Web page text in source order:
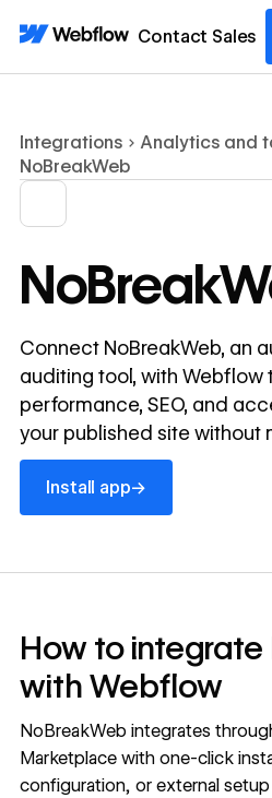
Contact Sales
Integrations
Analytics and
NoBreakWeb
Connect NoBreakWeb, an
auditing tool, with Webflow
performance, SEO, and
your published site without
Install app→
Install app
How to
with Webflow
NoBreakWeb integrates
Marketplacewith one-click
configuration, or external setup